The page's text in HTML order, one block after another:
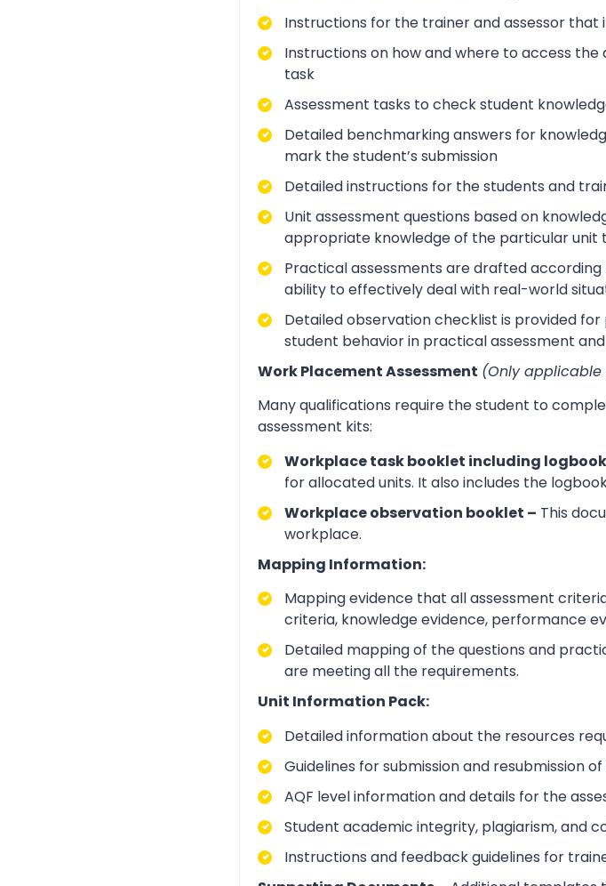
Instructions for the trainer and assessor
Instructions on how and where to access
task
Assessment tasks to check student
Detailed benchmarking answers for
mark the student’s submission
Detailed instructions for the students and
Unit assessment questions based on
appropriate knowledge of the particular
Practical assessments are drafted
ability to effectively deal with real-world
Detailed observation checklist is provided
student behavior in practical assessment
Work Placement Assessment (Only
Many qualifications require the student to
assessment kits:
Workplace task booklet including
for allocated units. It also includes the
Workplace observation booklet – This
workplace.
Mapping Information:
Mapping evidence that all assessment
criteria, knowledge evidence, performance
Detailed mapping of the questions and
are meeting all the requirements.
Unit Information Pack:
Detailed information about the resources
Guidelines for submission and resubmission
AQF level information and details for the
Student academic integrity, plagiarism, and
Instructions and feedback guidelines for